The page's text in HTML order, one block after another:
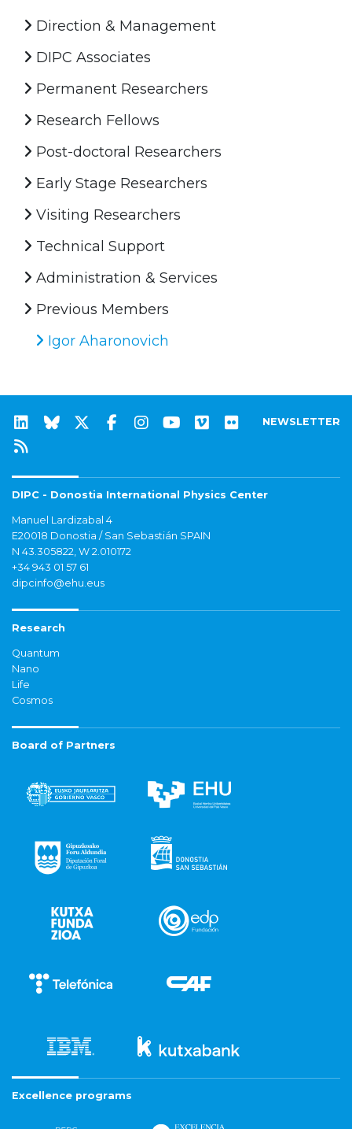
Direction & Management
DIPC Associates
Permanent Researchers
Research Fellows
Post-doctoral Researchers
Early Stage Researchers
Visiting Researchers
Technical Support
Administration & Services
Previous Members
Igor Aharonovich
NEWSLETTER
DIPC - Donostia International Physics Center
Manuel Lardizabal 4
E20018 Donostia / San Sebastián SPAIN
N 43.305822, W 2.010172
+34 943 01 57 61
dipcinfo@ehu.eus
Research
Quantum
Nano
Life
Cosmos
Board of Partners
Excellence programs